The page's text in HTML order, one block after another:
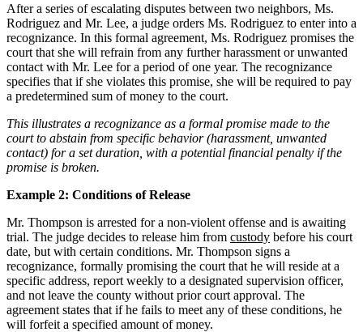
After a series of escalating disputes between two neighbors, Ms.
Rodriguez and Mr. Lee, a judge orders Ms. Rodriguez to enter into a
recognizance. In this formal agreement, Ms. Rodriguez promises the
court that she will refrain from any further harassment or unwanted
contact with Mr. Lee for a period of one year. The recognizance
specifies that if she violates this promise, she will be required to pay
a predetermined sum of money to the court.
This illustrates a recognizance as a formal promise made to the
court to abstain from specific behavior (harassment, unwanted
contact) for a set duration, with a potential financial penalty if the
promise is broken.
Example 2: Conditions of Release
Mr. Thompson is arrested for a non-violent offense and is awaiting
trial. The judge decides to release him from custody before his court
date, but with certain conditions. Mr. Thompson signs a
recognizance, formally promising the court that he will reside at a
specific address, report weekly to a designated supervision officer,
and not leave the county without prior court approval. The
agreement states that if he fails to meet any of these conditions, he
will forfeit a specified amount of money.